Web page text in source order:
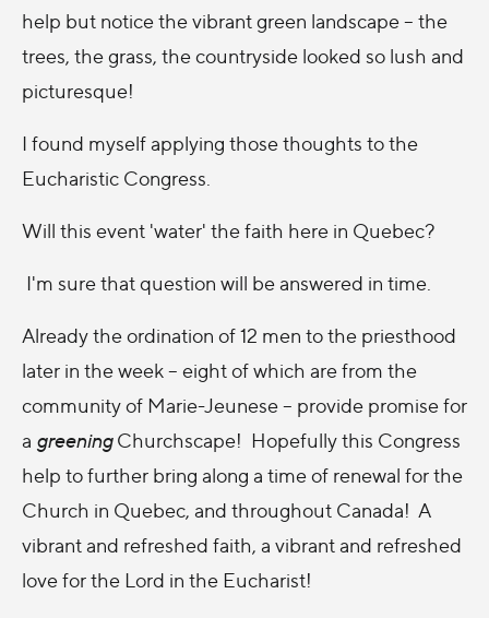
help but notice the vibrant green landscape -- the
trees, the grass, the countryside looked so lush and
picturesque!
I found myself applying those thoughts to the
Eucharistic Congress.
Will this event 'water' the faith here in Quebec?
I'm sure that question will be answered in time.
Already the ordination of 12 men to the priesthood
later in the week -- eight of which are from the
community of Marie-Jeunese -- provide promise for
a greeningChurchscape! Hopefully this Congress
help to further bring along a time of renewal for the
Church in Quebec, and throughout Canada! A
vibrant and refreshed faith, a vibrant and refreshed
love for the Lord in the Eucharist!